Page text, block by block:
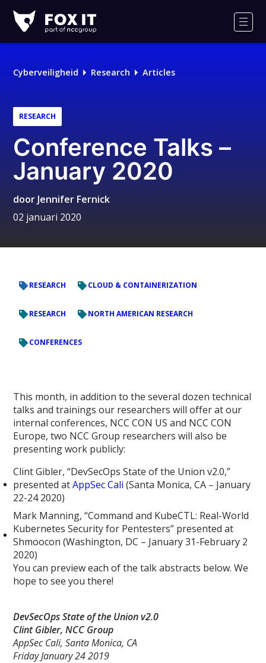
IT
Cyberveiligheid Research Articles
RESEARCH
Conference Talks –
January 2020
door Jennifer Fernick
02 januari 2020
RESEARCH CLOUD & CONTAINERIZATION
RESEARCH NORTH AMERICAN RESEARCH
CONFERENCES
This month, in addition to the several dozen technical
talks and trainings our researchers will offer at our
internal conferences, NCC CON US and NCC CON
Europe, two NCC Group researchers will also be
presenting work publicly:
Clint Gibler, “DevSecOps State of the Union v2.0,”
presented atAppSec Cali (Santa Monica, CA – January
22-24 2020)
Mark Manning, “Command and KubeCTL: Real-World
Kubernetes Security for Pentesters” presented at
Shmoocon (Washington, DC – January 31-February 2
2020)
You can preview each of the talk abstracts below. We
hope to see you there!
DevSecOps State of the Union v2.0
Clint Gibler, NCC Group
AppSec Cali, Santa Monica, CA
Friday January 24 2019